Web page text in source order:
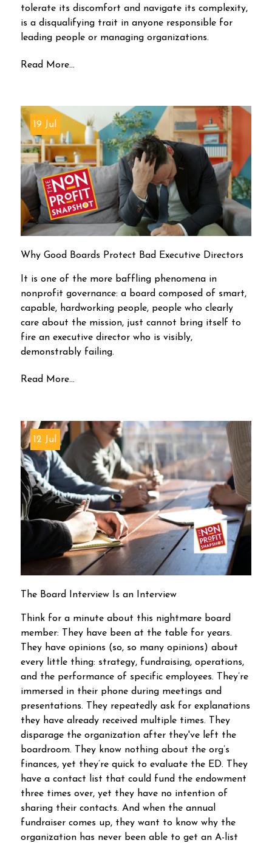
tolerate its discomfort and navigate its complexity,
is a disqualifying trait in anyone responsible for
leading people or managing organizations.
Read More...
19 Jul
Why Good Boards Protect Bad Executive Directors
It is one of the more baffling phenomena in
nonprofit governance: a board composed of smart,
capable, hardworking people, people who clearly
care about the mission, just cannot bring itself to
fire an executive director who is visibly,
demonstrably failing.
Read More...
12 Jul
The Board Interview Is an Interview
Think for a minute about this nightmare board
member: They have been at the table for years.
They have opinions (so, so many opinions) about
every little thing: strategy, fundraising, operations,
and the performance of specific employees. They’re
immersed in their phone during meetings and
presentations. They repeatedly ask for explanations
they have already received multiple times. They
disparage the organization after they've left the
boardroom. They know nothing about the org’s
finances, yet they’re quick to evaluate the ED. They
have a contact list that could fund the endowment
three times over, yet they have no intention of
sharing their contacts. And when the annual
fundraiser comes up, they want to know why the
organization has never been able to get an A-list